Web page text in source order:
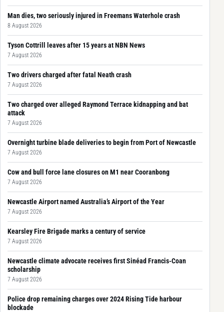
Man dies, two seriously injured in Freemans Waterhole crash
8 August 2026
Tyson Cottrill leaves after 15 years at NBN News
7 August 2026
Two drivers charged after fatal Neath crash
7 August 2026
Two charged over alleged Raymond Terrace kidnapping and bat
attack
7 August 2026
Overnight turbine blade deliveries to begin from Port of Newcastle
7 August 2026
Cow and bull force lane closures on M1 near Cooranbong
7 August 2026
Newcastle Airport named Australia’s Airport of the Year
7 August 2026
Kearsley Fire Brigade marks a century of service
7 August 2026
Newcastle climate advocate receives first Sinéad Francis-Coan
scholarship
7 August 2026
Police drop remaining charges over 2024 Rising Tide harbour
blockade